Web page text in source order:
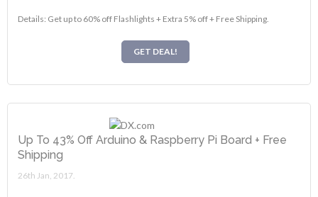
Details: Get up to 60% off Flashlights + Extra 5% off + Free Shipping.
GET DEAL!
Up To 43% Off Arduino & Raspberry Pi Board + Free
Shipping
26th Jan, 2017.